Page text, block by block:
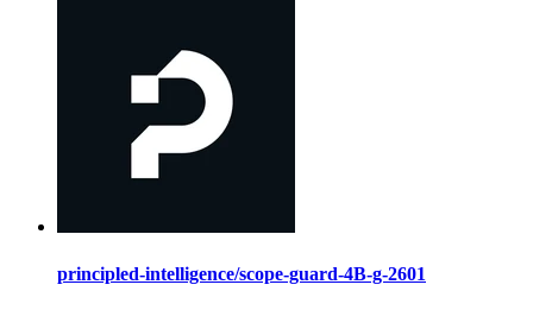
principled-intelligence/scope-guard-4B-g-2601